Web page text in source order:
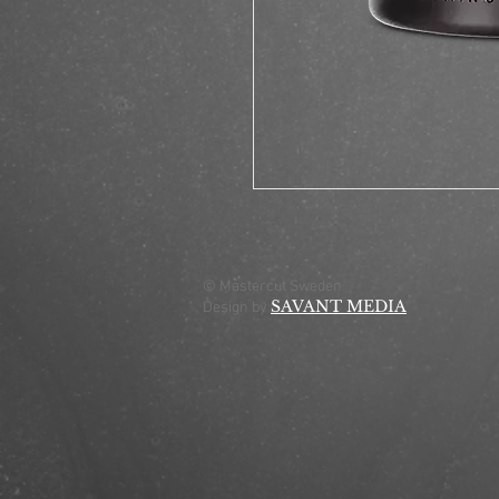
© Mastercut Sweden
Design by SAVANT MEDIA